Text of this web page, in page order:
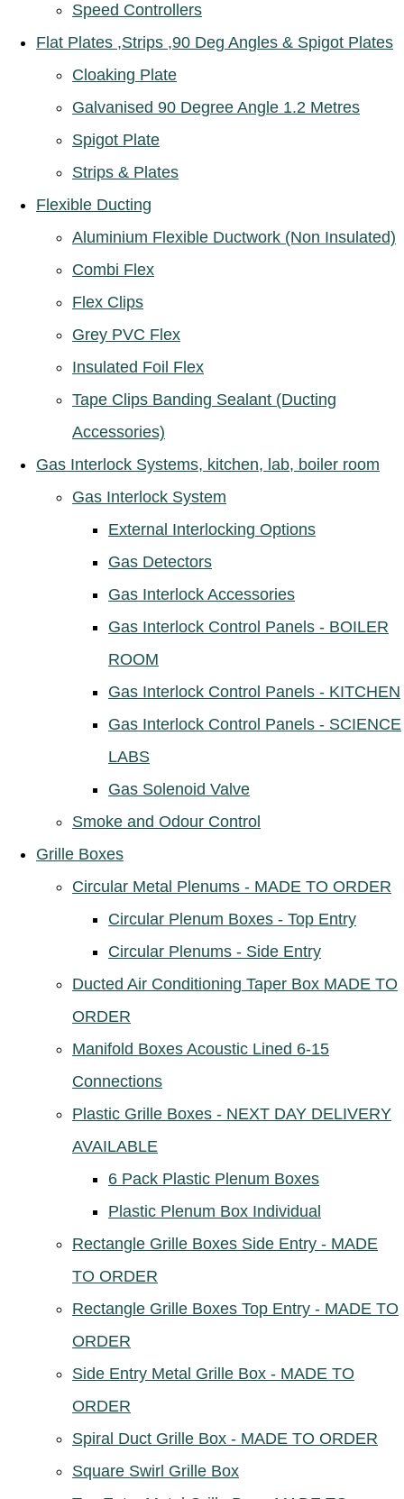
Speed Controllers
Flat Plates ,Strips ,90 Deg Angles & Spigot Plates
Cloaking Plate
Galvanised 90 Degree Angle 1.2 Metres
Spigot Plate
Strips & Plates
Flexible Ducting
Aluminium Flexible Ductwork (Non Insulated)
Combi Flex
Flex Clips
Grey PVC Flex
Insulated Foil Flex
Tape Clips Banding Sealant (Ducting
Accessories)
Gas Interlock Systems, kitchen, lab, boiler room
Gas Interlock System
External Interlocking Options
Gas Detectors
Gas Interlock Accessories
Gas Interlock Control Panels - BOILER
ROOM
Gas Interlock Control Panels - KITCHEN
Gas Interlock Control Panels - SCIENCE
LABS
Gas Solenoid Valve
Smoke and Odour Control
Grille Boxes
Circular Metal Plenums - MADE TO ORDER
Circular Plenum Boxes - Top Entry
Circular Plenums - Side Entry
Ducted Air Conditioning Taper Box MADE TO
ORDER
Manifold Boxes Acoustic Lined 6-15
Connections
Plastic Grille Boxes - NEXT DAY DELIVERY
AVAILABLE
6 Pack Plastic Plenum Boxes
Plastic Plenum Box Individual
Rectangle Grille Boxes Side Entry - MADE
TO ORDER
Rectangle Grille Boxes Top Entry - MADE TO
ORDER
Side Entry Metal Grille Box - MADE TO
ORDER
Spiral Duct Grille Box - MADE TO ORDER
Square Swirl Grille Box